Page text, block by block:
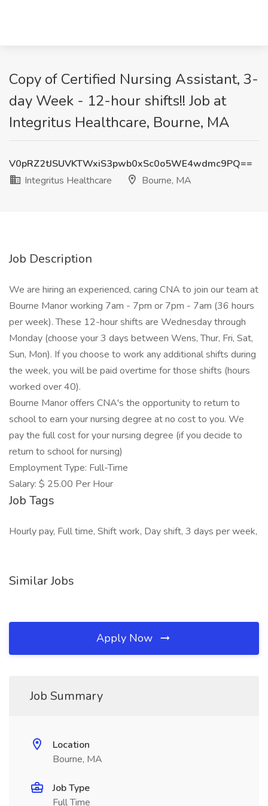
Copy of Certified Nursing Assistant, 3-
day Week - 12-hour shifts!! Job at
Integritus Healthcare, Bourne, MA
V0pRZ2tJSUVKTWxiS3pwb0xSc0o5WE4wdmc9PQ==
Integritus Healthcare
Bourne, MA
Job Description
We are hiring an experienced, caring CNA to join our team at
Bourne Manor working 7am - 7pm or 7pm - 7am (36 hours
per week). These 12-hour shifts are Wednesday through
Monday (choose your 3 days between Wens, Thur, Fri, Sat,
Sun, Mon). If you choose to work any additional shifts during
the week, you will be paid overtime for those shifts (hours
worked over 40).
Bourne Manor offers CNA's the opportunity to return to
school to earn your nursing degree at no cost to you. We
pay the full cost for your nursing degree (if you decide to
return to school for nursing)
Employment Type: Full-Time
Salary: $ 25.00 Per Hour
Job Tags
Hourly pay, Full time, Shift work, Day shift, 3 days per week,
Similar Jobs
Apply Now
Job Summary
Location
Bourne, MA
Job Type
Full Time